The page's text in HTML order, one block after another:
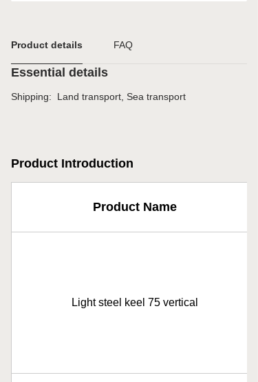
Product details FAQ
Essential details
Shipping: Land transport, Sea transport
Product Introduction
Product Name
Light steel keel 75 vertical